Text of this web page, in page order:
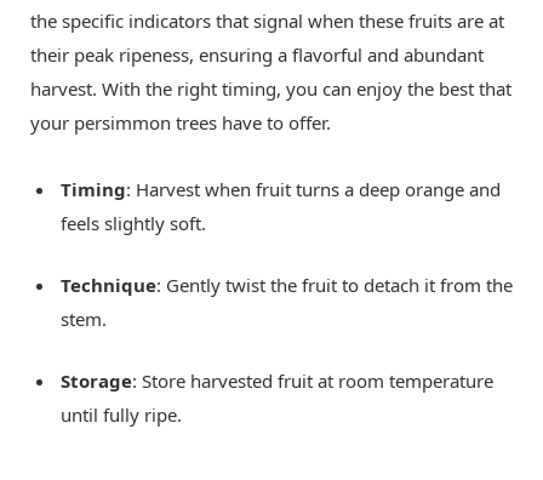
the specific indicators that signal when these fruits are at
their peak ripeness, ensuring a flavorful and abundant
harvest. With the right timing, you can enjoy the best that
your persimmon trees have to offer.
Timing: Harvest when fruit turns a deep orange and
feels slightly soft.
Technique: Gently twist the fruit to detach it from the
stem.
Storage: Store harvested fruit at room temperature
until fully ripe.